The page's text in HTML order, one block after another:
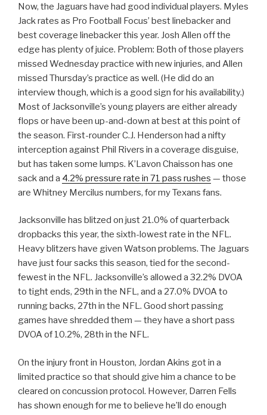
Now, the Jaguars have had good individual players. Myles
Jack rates as Pro Football Focus’ best linebacker and
best coverage linebacker this year. Josh Allen off the
edge has plenty of juice. Problem: Both of those players
missed Wednesday practice with new injuries, and Allen
missed Thursday’s practice as well. (He did do an
interview though, which is a good sign for his availability.)
Most of Jacksonville’s young players are either already
flops or have been up-and-down at best at this point of
the season. First-rounder C.J. Henderson had a nifty
interception against Phil Rivers in a coverage disguise,
but has taken some lumps. K’Lavon Chaisson has one
sack and a 4.2% pressure rate in 71 pass rushes — those
are Whitney Mercilus numbers, for my Texans fans.
Jacksonville has blitzed on just 21.0% of quarterback
dropbacks this year, the sixth-lowest rate in the NFL.
Heavy blitzers have given Watson problems. The Jaguars
have just four sacks this season, tied for the second-
fewest in the NFL. Jacksonville’s allowed a 32.2% DVOA
to tight ends, 29th in the NFL, and a 27.0% DVOA to
running backs, 27th in the NFL. Good short passing
games have shredded them — they have a short pass
DVOA of 10.2%, 28th in the NFL.
On the injury front in Houston, Jordan Akins got in a
limited practice so that should give him a chance to be
cleared on concussion protocol. However, Darren Fells
has shown enough for me to believe he’ll do enough